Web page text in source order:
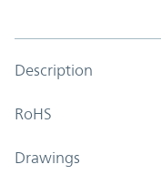
Description
RoHS
Drawings